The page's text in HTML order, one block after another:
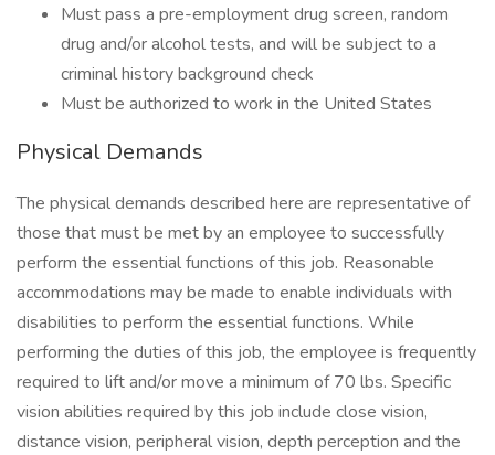
Must pass a pre-employment drug screen, random
drug and/or alcohol tests, and will be subject to a
criminal history background check
Must be authorized to work in the United States
Physical Demands
The physical demands described here are representative of
those that must be met by an employee to successfully
perform the essential functions of this job. Reasonable
accommodations may be made to enable individuals with
disabilities to perform the essential functions. While
performing the duties of this job, the employee is frequently
required to lift and/or move a minimum of 70 lbs. Specific
vision abilities required by this job include close vision,
distance vision, peripheral vision, depth perception and the